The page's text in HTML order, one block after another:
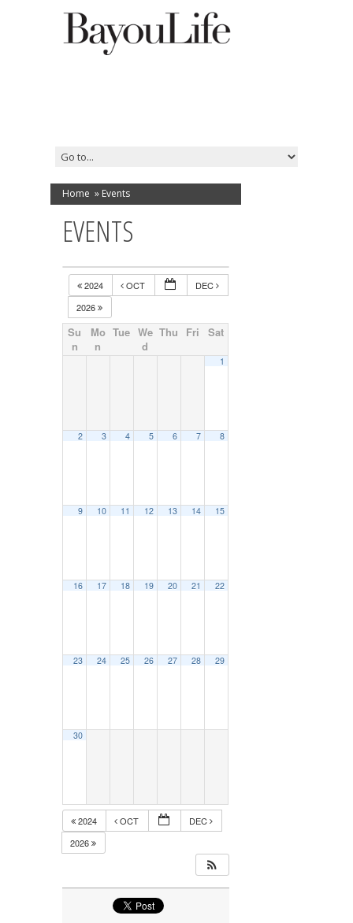
Home » Events
EVENTS
2024 OCT
DEC
2026
Su
n
Mo
n
Tue We
d
Thu Fri Sat
1
2 3 4 5 6 7 8
9 10 11 12 13 14 15
16 17 18 19 20 21 22
23 24 25 26 27 28 29
30
2024 OCT
DEC
2026